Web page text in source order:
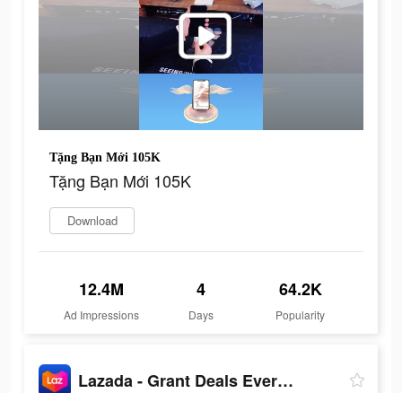
Tặng Bạn Mới 105K
Tặng Bạn Mới 105K
Download
12.4M
Ad Impressions
4
Days
64.2K
Popularity
Lazada - Grant Deals Everyday